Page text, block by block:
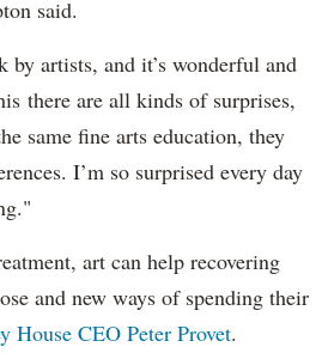
said.
by artists, and it’s wonderful and
there are all kinds of surprises,
same fine arts education, they
I’m so surprised every day
art can help recovering
and new ways of spending their
House CEO Peter Provet.